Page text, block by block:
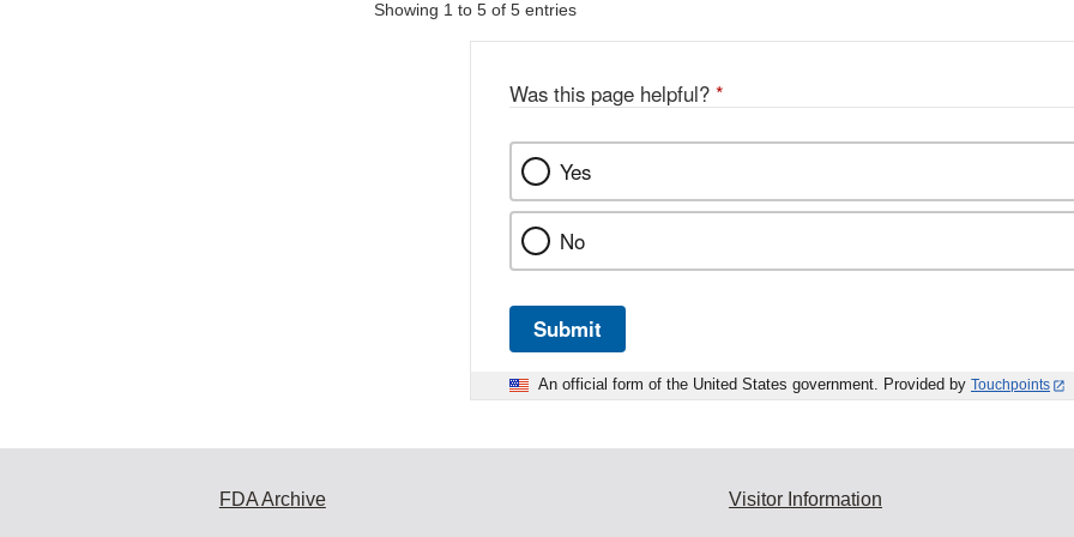
Showing 1 to 5 of 5 entries
Was this page helpful? *
Yes
No
Submit
An official form of the United States government. Provided by Touchpoints
FDA Archive Visitor Information